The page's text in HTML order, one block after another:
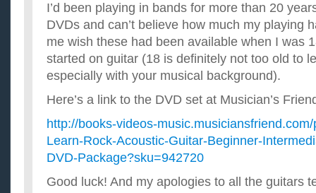
I’d been playing in bands for more than 20
DVDs and can’t believe how much my playing
me wish these had been available when I was
started on guitar (18 is definitely not too old to
especially with your musical background).
Here’s a link to the DVD set at Musician’s
http://books-videos-
Learn-Rock-Acoustic-Guitar-Beginner-
DVD-Package?sku=942720
Good luck! And my apologies to all the guitars